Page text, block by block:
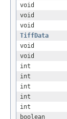
void
void
void
TiffData
void
void
int
int
int
int
int
boolean